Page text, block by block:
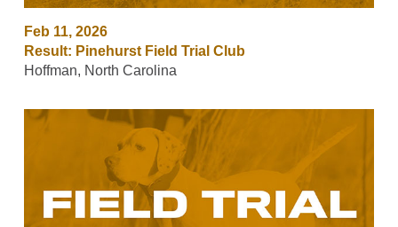
Feb 11, 2026
Result: Pinehurst Field Trial Club
Hoffman, North Carolina